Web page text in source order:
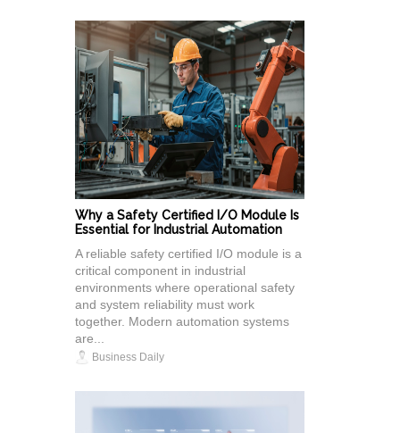
Why a Safety Certified I/O Module Is
Essential for Industrial Automation
A reliable safety certified I/O module is a
critical component in industrial
environments where operational safety
and system reliability must work
together. Modern automation systems
are...
Business Daily